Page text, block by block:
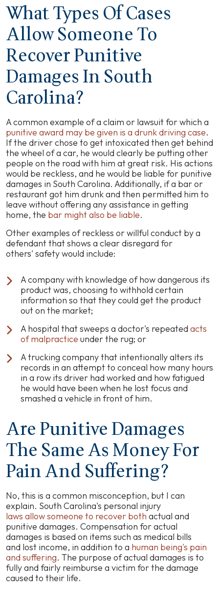
What Types Of Cases
Allow Someone To
Recover Punitive
Damages In South
Carolina?
A common example of a claim or lawsuit for which a
punitive award may be given is a drunk driving case.
If the driver chose to get intoxicated then get behind
the wheel of a car, he would clearly be putting other
people on the road with him at great risk. His actions
would be reckless, and he would be liable for punitive
damages in South Carolina. Additionally, if a bar or
restaurant got him drunk and then permitted him to
leave without offering any assistance in getting
home, the bar might also be liable.
Other examples of reckless or willful conduct by a
defendant that shows a clear disregard for
others' safety would include:
A company with knowledge of how dangerous its
product was, choosing to withhold certain
information so that they could get the product
out on the market;
A hospital that sweeps a doctor's repeatedacts
of malpractice under the rug; or
A trucking company that intentionally alters its
records in an attempt to conceal how many hours
in a row its driver had worked and how fatigued
he would have been when he lost focus and
smashed a vehicle in front of him.
Are Punitive Damages
The Same As Money For
Pain And Suffering?
No, this is a common misconception, but I can
explain. South Carolina's personal injury
laws allow someone to recover both actual and
punitive damages. Compensation for actual
damages is based on items such as medical bills
and lost income, in addition to a human being's pain
and suffering. The purpose of actual damages is to
fully and fairly reimburse a victim for the damage
caused to their life.